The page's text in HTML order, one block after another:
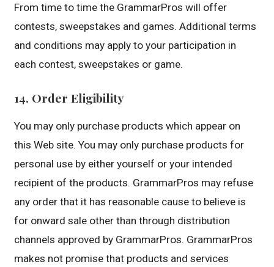
From time to time the GrammarPros will offer
contests, sweepstakes and games. Additional terms
and conditions may apply to your participation in
each contest, sweepstakes or game.
14. Order Eligibility
You may only purchase products which appear on
this Web site. You may only purchase products for
personal use by either yourself or your intended
recipient of the products. GrammarPros may refuse
any order that it has reasonable cause to believe is
for onward sale other than through distribution
channels approved by GrammarPros. GrammarPros
makes not promise that products and services